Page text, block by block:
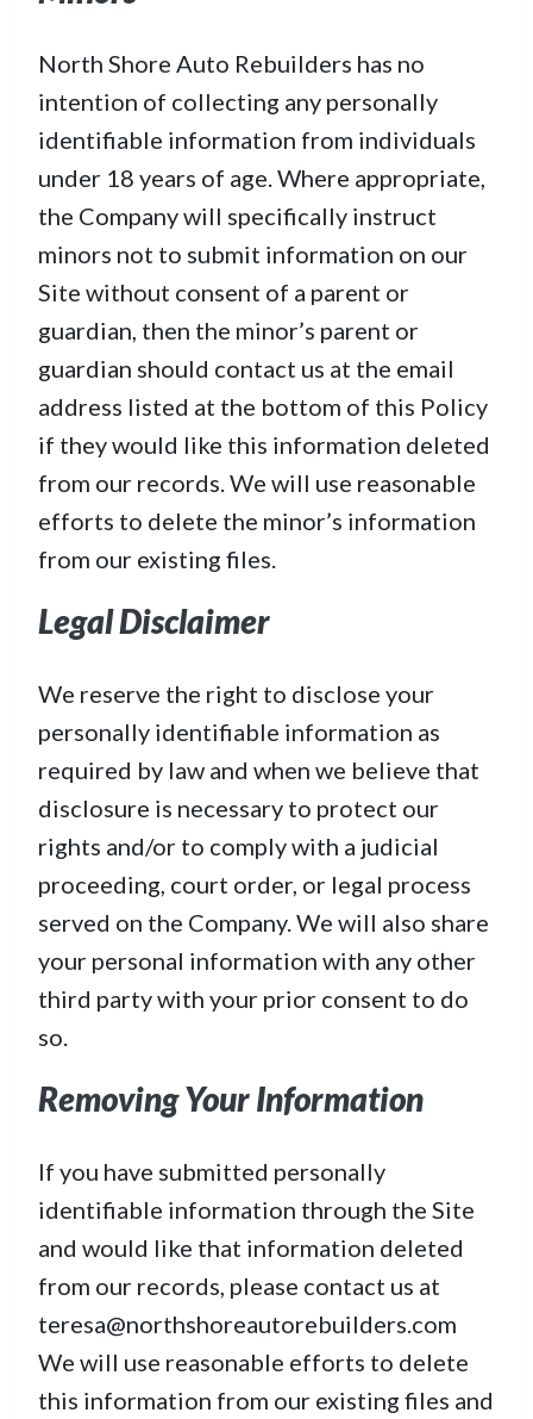
North Shore Auto Rebuilders has no
intention of collecting any personally
identifiable information from individuals
under 18 years of age. Where appropriate,
the Company will specifically instruct
minors not to submit information on our
Site without consent of a parent or
guardian, then the minor’s parent or
guardian should contact us at the email
address listed at the bottom of this Policy
if they would like this information deleted
from our records. We will use reasonable
efforts to delete the minor’s information
from our existing files.
Legal Disclaimer
We reserve the right to disclose your
personally identifiable information as
required by law and when we believe that
disclosure is necessary to protect our
rights and/or to comply with a judicial
proceeding, court order, or legal process
served on the Company. We will also share
your personal information with any other
third party with your prior consent to do
so.
Removing Your Information
If you have submitted personally
identifiable information through the Site
and would like that information deleted
from our records, please contact us at
teresa@northshoreautorebuilders.com
We will use reasonable efforts to delete
this information from our existing files and